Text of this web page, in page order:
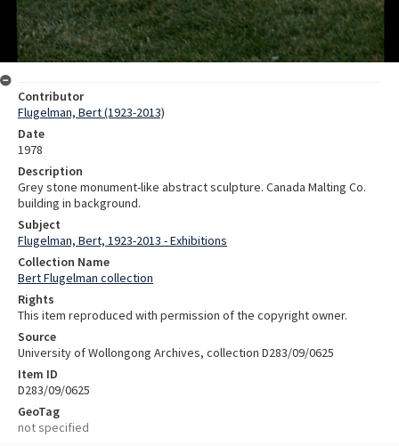
Contributor
Flugelman, Bert (1923-2013)
Date
1978
Description
Grey stone monument-like abstract sculpture. Canada Malting Co.
building in background.
Subject
Flugelman, Bert, 1923-2013 - Exhibitions
Collection Name
Bert Flugelman collection
Rights
This item reproduced with permission of the copyright owner.
Source
University of Wollongong Archives, collection D283/09/0625
Item ID
D283/09/0625
GeoTag
not specified